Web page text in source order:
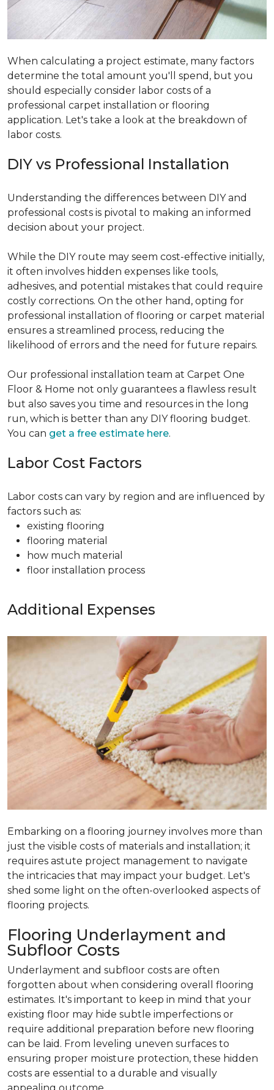
When calculating a project estimate, many factors
determine the total amount you'll spend, but you
should especially consider labor costs of a
professional carpet installation or flooring
application. Let's take a look at the breakdown of
labor costs.
DIY vs Professional Installation
Understanding the differences between DIY and
professional costs is pivotal to making an informed
decision about your project.
While the DIY route may seem cost-effective initially,
it often involves hidden expenses like tools,
adhesives, and potential mistakes that could require
costly corrections. On the other hand, opting for
professional installation of flooring or carpet material
ensures a streamlined process, reducing the
likelihood of errors and the need for future repairs.
Our professional installation team at Carpet One
Floor & Home not only guarantees a flawless result
but also saves you time and resources in the long
run, which is better than any DIY flooring budget.
You can get a free estimate here.
Labor Cost Factors
Labor costs can vary by region and are influenced by
factors such as:
existing flooring
flooring material
how much material
floor installation process
Additional Expenses
Embarking on a flooring journey involves more than
just the visible costs of materials and installation; it
requires astute project management to navigate
the intricacies that may impact your budget. Let's
shed some light on the often-overlooked aspects of
flooring projects.
Flooring Underlayment and
Subfloor Costs
Underlayment and subfloor costs are often
forgotten about when considering overall flooring
estimates. It's important to keep in mind that your
existing floor may hide subtle imperfections or
require additional preparation before new flooring
can be laid. From leveling uneven surfaces to
ensuring proper moisture protection, these hidden
costs are essential to a durable and visually